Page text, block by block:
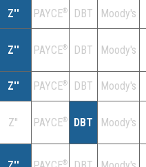
Z'' PAYCE® DBT Moody's
Z'' PAYCE® DBT Moody's
Z'' PAYCE® DBT Moody's
Z'' PAYCE® DBT Moody's
®